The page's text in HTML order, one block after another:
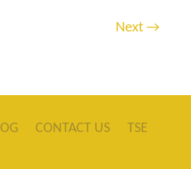
Next →
CONTACT US TSE